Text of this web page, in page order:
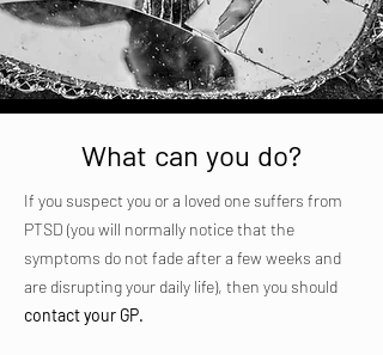
What can you do?
If you suspect you or a loved one suffers from
PTSD (you will normally notice that the
symptoms do not fade after a few weeks and
are disrupting your daily life), then you should
contact your GP.